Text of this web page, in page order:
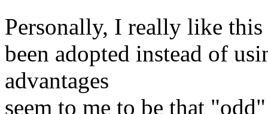
Personally, I really like
been adopted instead of
advantages
seem to me to be that